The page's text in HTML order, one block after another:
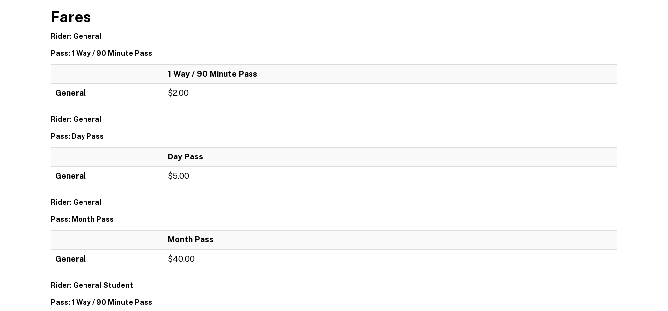
Fares
Rider: General
Pass: 1 Way / 90 Minute Pass
1 Way / 90 Minute Pass
General $2.00
Rider: General
Pass: Day Pass
Day Pass
General $5.00
Rider: General
Pass: Month Pass
Month Pass
General $40.00
Rider: General Student
Pass: 1 Way / 90 Minute Pass